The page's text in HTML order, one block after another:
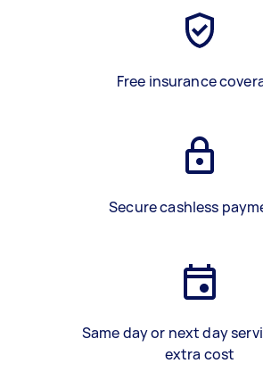
Free insurance
Secure cashless
Same day or next day
extra cost